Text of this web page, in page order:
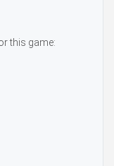
this game: